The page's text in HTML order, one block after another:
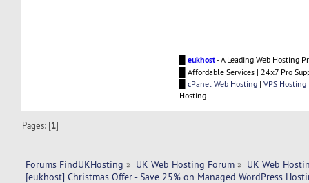
█eukhost- A Leading Web Hosting
█ Affordable Services | 24x7 Pro
█cPanel Web Hosting |VPS Hosting
Hosting
Pages: [1]
Forums FindUKHosting » UK Web Hosting Forum » UK Web
[eukhost] Christmas Offer - Save 25% on Managed WordPress